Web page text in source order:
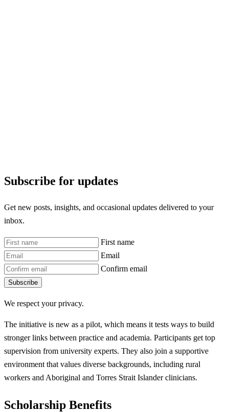
Subscribe for updates
Get new posts, insights, and occasional updates delivered to your
inbox.
First name
Email
Confirm email
Subscribe
We respect your privacy.
The initiative is new as a pilot, which means it tests ways to build
stronger links between practice and academia. Participants get top
supervision from university experts. They also join a supportive
environment that values diverse backgrounds, including rural
workers and Aboriginal and Torres Strait Islander clinicians.
Scholarship Benefits